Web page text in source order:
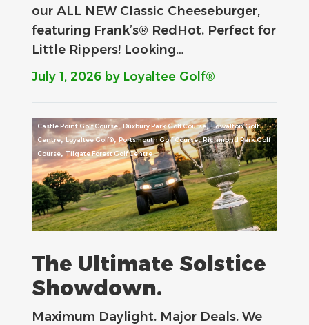
our ALL NEW Classic Cheeseburger,
featuring Frank’s® RedHot. Perfect for
Little Rippers! Looking…
July 1, 2026 by Loyaltee Golf®
Castle Point Golf Course, Duxbury Park Golf Course,Edwalton Golf
Centre,Loyaltee Golf®,Portsmouth Golf Course,Richmond Park Golf
Course, Tilgate Forest Golf Centre
The Ultimate Solstice
Showdown.
Maximum Daylight. Major Deals.​ We